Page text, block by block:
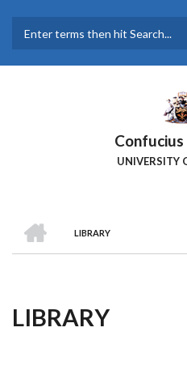
main
UNIVERSITY
Breadcrumb
LIBRARY
LIBRARY